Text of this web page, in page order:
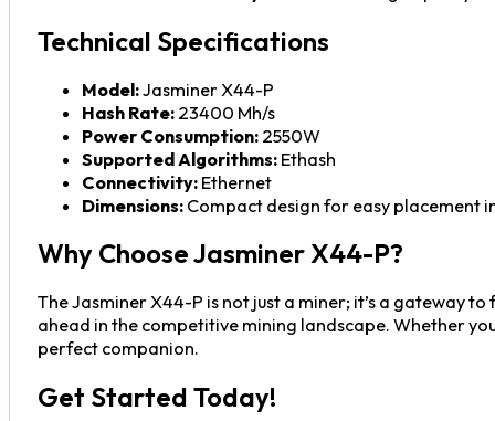
Technical Specifications
Model:Jasminer X44-P
Hash Rate:23400 Mh/s
Power Consumption:2550W
Supported Algorithms:Ethash
Connectivity:Ethernet
Dimensions:Compact design for easy placement
Why Choose Jasminer X44-P?
The Jasminer X44-P is not just a miner; it’s a gateway
ahead in the competitive mining landscape. Whether
perfect companion.
Get Started Today!